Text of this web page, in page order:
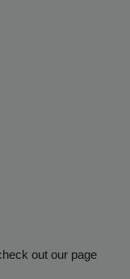
out our page